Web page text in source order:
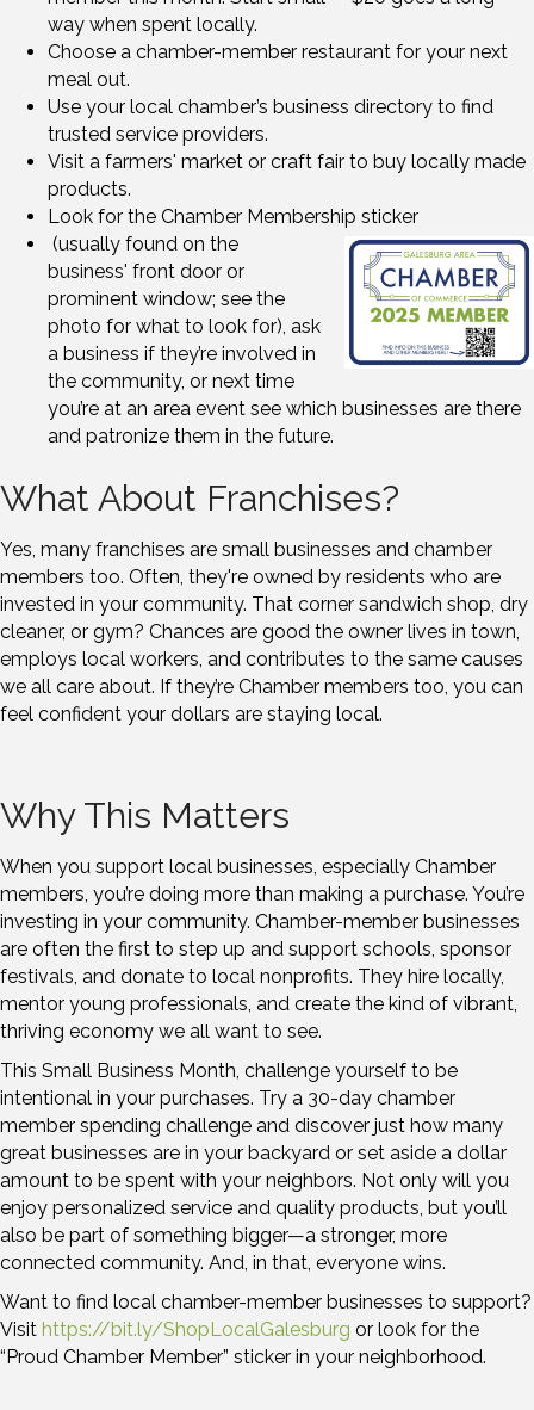
way when spent locally.
Choose a chamber-member restaurant for your next
meal out.
Use your local chamber’s business directory to find
trusted service providers.
Visit a farmers' market or craft fair to buy locally made
products.
Look for the Chamber Membership sticker
(usually found on the
business' front door or
prominent window; see the
photo for what to look for), ask
a business if they’re involved in
the community, or next time
you’re at an area event see which businesses are there
and patronize them in the future.
What About Franchises?
Yes, many franchises are small businesses and chamber
members too. Often, they're owned by residents who are
invested in your community. That corner sandwich shop, dry
cleaner, or gym? Chances are good the owner lives in town,
employs local workers, and contributes to the same causes
we all care about. If they’re Chamber members too, you can
feel confident your dollars are staying local.
Why This Matters
When you support local businesses, especially Chamber
members, you’re doing more than making a purchase. You’re
investing in your community. Chamber-member businesses
are often the first to step up and support schools, sponsor
festivals, and donate to local nonprofits. They hire locally,
mentor young professionals, and create the kind of vibrant,
thriving economy we all want to see.
This Small Business Month, challenge yourself to be
intentional in your purchases. Try a 30-day chamber
member spending challenge and discover just how many
great businesses are in your backyard or set aside a dollar
amount to be spent with your neighbors. Not only will you
enjoy personalized service and quality products, but you’ll
also be part of something bigger—a stronger, more
connected community. And, in that, everyone wins.
Want to find local chamber-member businesses to support?
Visit https://bit.ly/ShopLocalGalesburg or look for the
“Proud Chamber Member” sticker in your neighborhood.